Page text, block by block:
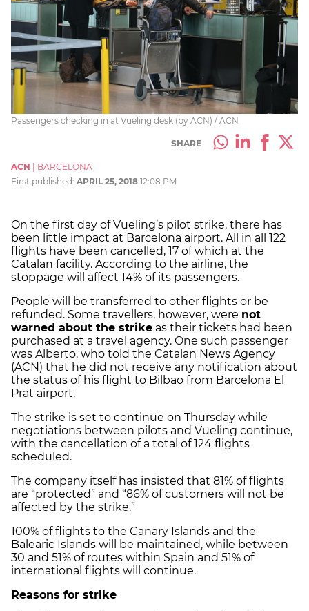
Passengers checking in at Vueling desk (by ACN) / ACN
SHARE
ACN
BARCELONA
First published: APRIL 25, 2018 12:08 PM
On the first day of Vueling’s pilot strike, there has
been little impact at Barcelona airport. All in all 122
flights have been cancelled, 17 of which at the
Catalan facility. According to the airline, the
stoppage will affect 14% of its passengers.
People will be transferred to other flights or be
refunded. Some travellers, however, were not
warned about the strike as their tickets had been
purchased at a travel agency. One such passenger
was Alberto, who told the Catalan News Agency
(ACN) that he did not receive any notification about
the status of his flight to Bilbao from Barcelona El
Prat airport.
The strike is set to continue on Thursday while
negotiations between pilots and Vueling continue,
with the cancellation of a total of 124 flights
scheduled.
The company itself has insisted that 81% of flights
are “protected” and “86% of customers will not be
affected by the strike.”
100% of flights to the Canary Islands and the
Balearic Islands will be maintained, while between
30 and 51% of routes within Spain and 51% of
international flights will continue.
Reasons for strike